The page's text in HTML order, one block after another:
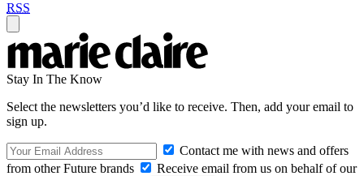
RSS
Stay In The Know
Select the newsletters you’d like to receive. Then, add your email to
sign up.
Contact me with news and offers
from other Future brands
Receive email from us on behalf of our